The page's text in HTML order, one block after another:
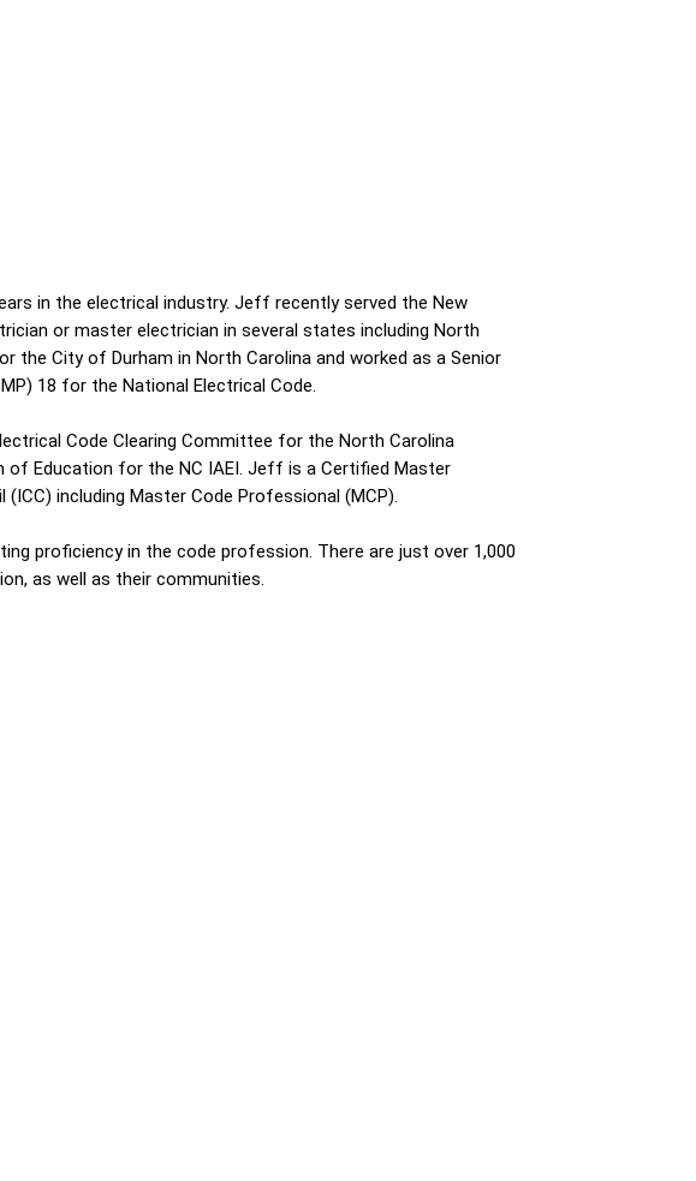
in the electrical industry. Jeff recently served the New
or master electrician in several states including North
the City of Durham in North Carolina and worked as a Senior
18 for the National Electrical Code.
Code Clearing Committee for the North Carolina
Education for the NC IAEI. Jeff is a Certified Master
including Master Code Professional (MCP).
proficiency in the code profession. There are just over 1,000
as well as their communities.